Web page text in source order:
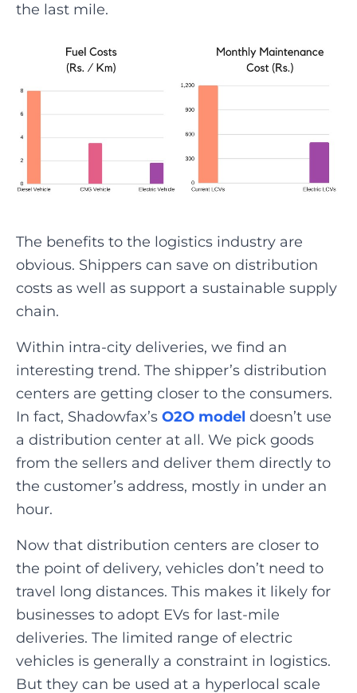
the last mile.
The benefits to the logistics industry are
obvious. Shippers can save on distribution
costs as well as support a sustainable supply
chain.
Within intra-city deliveries, we find an
interesting trend. The shipper’s distribution
centers are getting closer to the consumers.
In fact, Shadowfax’s O2O model doesn’t use
a distribution center at all. We pick goods
from the sellers and deliver them directly to
the customer’s address, mostly in under an
hour.
Now that distribution centers are closer to
the point of delivery, vehicles don’t need to
travel long distances. This makes it likely for
businesses to adopt EVs for last-mile
deliveries. The limited range of electric
vehicles is generally a constraint in logistics.
But they can be used at a hyperlocal scale